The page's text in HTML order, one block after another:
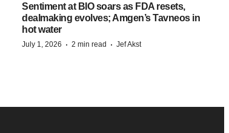
Sentiment at BIO soars as FDA resets,
dealmaking evolves; Amgen’s Tavneos in
hot water
July 1, 2026 · 2 min read · Jef Akst